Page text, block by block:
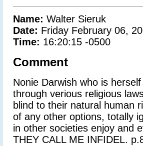
Name: Walter Sieruk
Date: Friday February 06,
Time: 16:20:15 -0500
Comment
Nonie Darwish who is
through verious religious
blind to their natural human
of any other options, totally
in other societies enjoy and
THEY CALL ME INFIDEL.